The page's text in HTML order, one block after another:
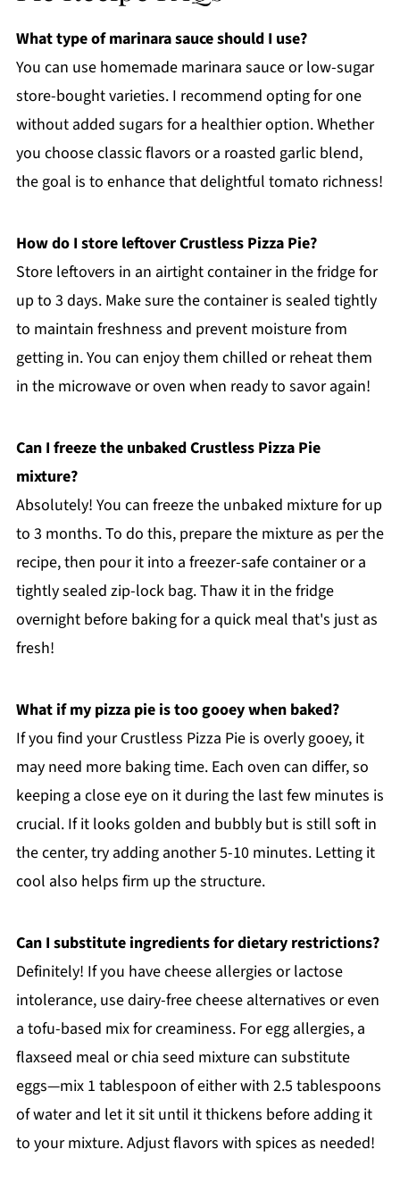
What type of marinara sauce should I use?
You can use homemade marinara sauce or low-sugar
store-bought varieties. I recommend opting for one
without added sugars for a healthier option. Whether
you choose classic flavors or a roasted garlic blend,
the goal is to enhance that delightful tomato richness!
How do I store leftover Crustless Pizza Pie?
Store leftovers in an airtight container in the fridge for
up to 3 days. Make sure the container is sealed tightly
to maintain freshness and prevent moisture from
getting in. You can enjoy them chilled or reheat them
in the microwave or oven when ready to savor again!
Can I freeze the unbaked Crustless Pizza Pie
mixture?
Absolutely! You can freeze the unbaked mixture for up
to 3 months. To do this, prepare the mixture as per the
recipe, then pour it into a freezer-safe container or a
tightly sealed zip-lock bag. Thaw it in the fridge
overnight before baking for a quick meal that's just as
fresh!
What if my pizza pie is too gooey when baked?
If you find your Crustless Pizza Pie is overly gooey, it
may need more baking time. Each oven can differ, so
keeping a close eye on it during the last few minutes is
crucial. If it looks golden and bubbly but is still soft in
the center, try adding another 5-10 minutes. Letting it
cool also helps firm up the structure.
Can I substitute ingredients for dietary restrictions?
Definitely! If you have cheese allergies or lactose
intolerance, use dairy-free cheese alternatives or even
a tofu-based mix for creaminess. For egg allergies, a
flaxseed meal or chia seed mixture can substitute
eggs—mix 1 tablespoon of either with 2.5 tablespoons
of water and let it sit until it thickens before adding it
to your mixture. Adjust flavors with spices as needed!